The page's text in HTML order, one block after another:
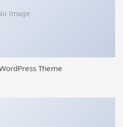
Image
Theme